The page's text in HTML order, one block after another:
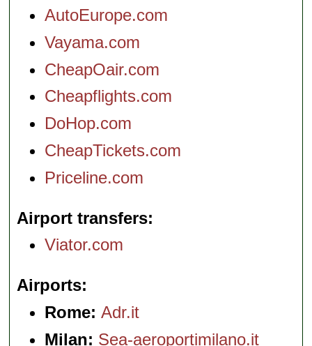
AutoEurope.com
Vayama.com
CheapOair.com
Cheapflights.com
DoHop.com
CheapTickets.com
Priceline.com
Airport transfers
Viator.com
Airports
Rome:Adr.it
Milan: Sea-aeroportimilano.it